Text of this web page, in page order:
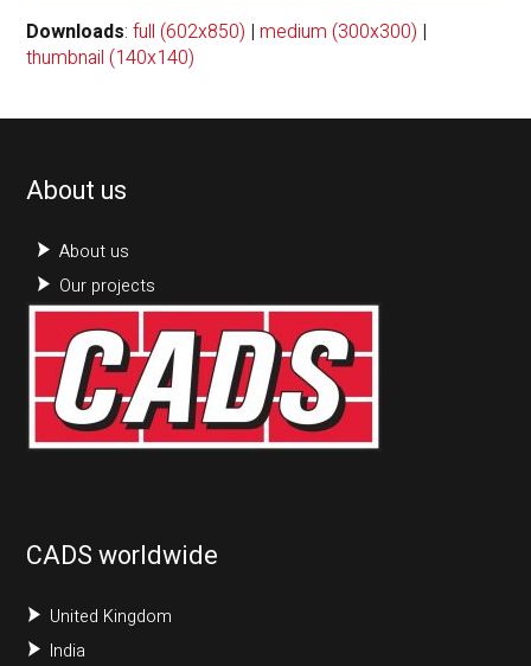
Downloads:full (602x850) |medium (300x300) |
thumbnail (140x140)
About us
About us
Our projects
CADS worldwide
United Kingdom
India